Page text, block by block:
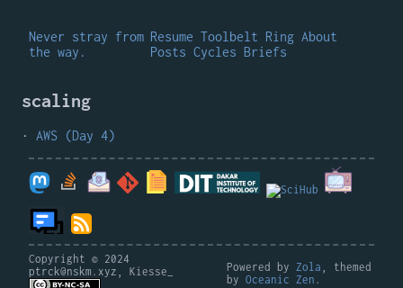
Never stray from
the way.
Resume Toolbelt Ring About
Posts Cycles Briefs
scaling
AWS (Day 4)
Copyright © 2024
ptrck@nskm.xyz, Kiesse_
Powered by Zola , themed
byOceanic Zen .